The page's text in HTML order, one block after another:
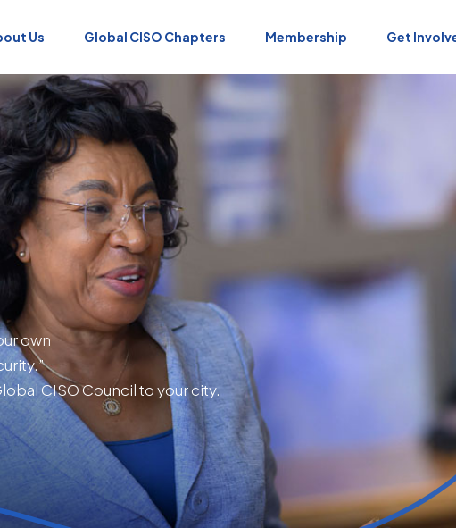
Us Global CISO Chapters Membership Get
own
CISO Council to your city.